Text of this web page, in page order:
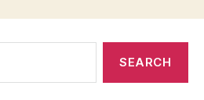
Based